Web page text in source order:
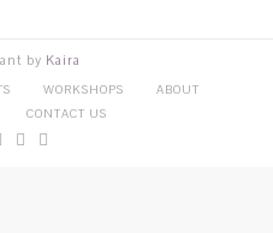
by Kaira
WORKSHOPS
ABOUT
CONTACT US